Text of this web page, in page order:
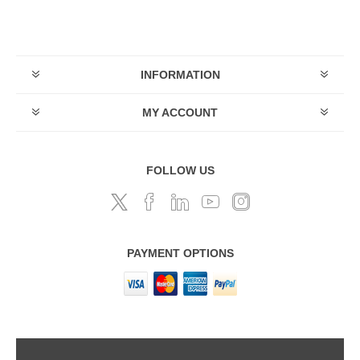
INFORMATION
MY ACCOUNT
FOLLOW US
PAYMENT OPTIONS